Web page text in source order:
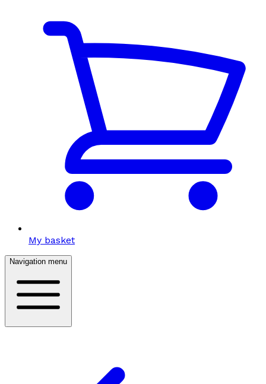
My basket
Navigation menu